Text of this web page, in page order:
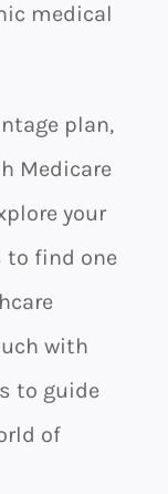
medical
plan,
Medicare
your
to find one
with
to guide
of